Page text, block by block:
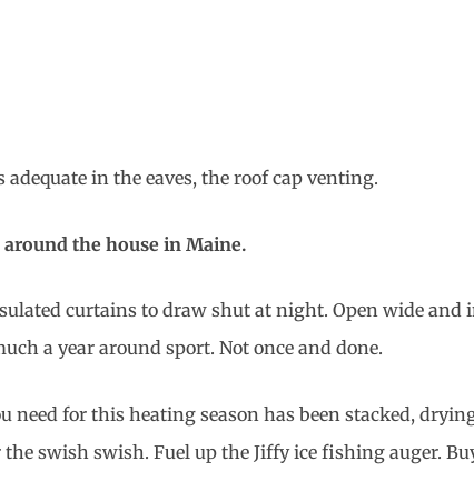
in the eaves, the roof cap venting.
the house in Maine.
curtains to draw shut at night. Open wide and
a year around sport. Not once and done.
for this heating season has been stacked,
swish swish. Fuel up the Jiffy ice fishing auger.